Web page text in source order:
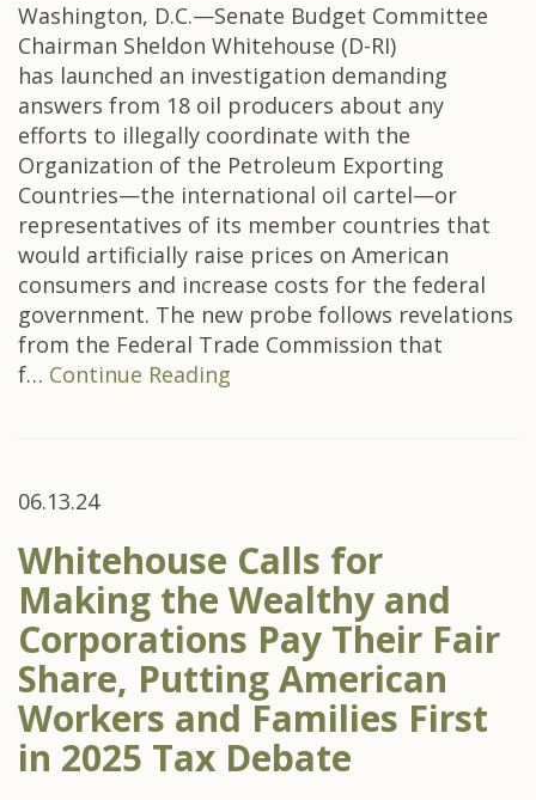
Washington, D.C.—Senate Budget Committee
Chairman Sheldon Whitehouse (D-RI)
has launched an investigation demanding
answers from 18 oil producers about any
efforts to illegally coordinate with the
Organization of the Petroleum Exporting
Countries—the international oil cartel—or
representatives of its member countries that
would artificially raise prices on American
consumers and increase costs for the federal
government. The new probe follows revelations
from the Federal Trade Commission that
f… Continue Reading
06.13.24
Whitehouse Calls for
Making the Wealthy and
Corporations Pay Their Fair
Share, Putting American
Workers and Families First
in 2025 Tax Debate